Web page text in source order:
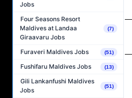
Jobs
Four Seasons Resort
Maldives at Landaa
Giraavaru Jobs
(7)
Furaveri Maldives Jobs (51)
Fushifaru Maldives Jobs (13)
Gili Lankanfushi Maldives
Jobs
(51)